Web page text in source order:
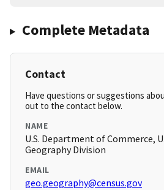
Complete Metadata
Contact
Have questions or suggestions
out to the contact below.
NAME
U.S. Department of Commerce,
Geography Division
EMAIL
geo.geography@census.gov